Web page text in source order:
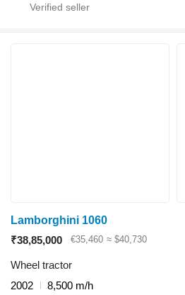
Lamborghini 1060
₹38,85,000
€35,460 ≈ $40,730
Wheel tractor
2002
8,500 m/h